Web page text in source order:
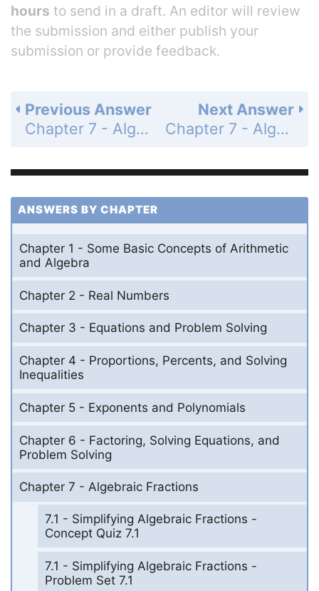
hours to send in a draft. An editor will review
the submission and either publish your
submission or provide feedback.
Next Answer
Chapter 7 - Algebraic Fractions - 7.4 - Addition and Subtraction of Algebraic Fractions and Simplifying Complex Fractions - Problem Set 7.4 - Page 300: 45
Previous Answer
Chapter 7 - Algebraic Fractions - 7.4 - Addition and Subtraction of Algebraic Fractions and Simplifying Complex Fractions - Problem Set 7.4 - Page 300: 43
ANSWERS BY CHAPTER
Chapter 1 - Some Basic Concepts of Arithmetic
and Algebra
Chapter 2 - Real Numbers
Chapter 3 - Equations and Problem Solving
Chapter 4 - Proportions, Percents, and Solving
Inequalities
Chapter 5 - Exponents and Polynomials
Chapter 6 - Factoring, Solving Equations, and
Problem Solving
Chapter 7 - Algebraic Fractions
7.1 - Simplifying Algebraic Fractions -
Concept Quiz 7.1
7.1 - Simplifying Algebraic Fractions -
Problem Set 7.1